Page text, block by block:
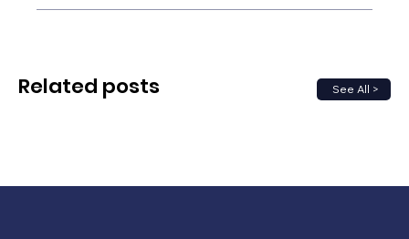
See All >
Related posts